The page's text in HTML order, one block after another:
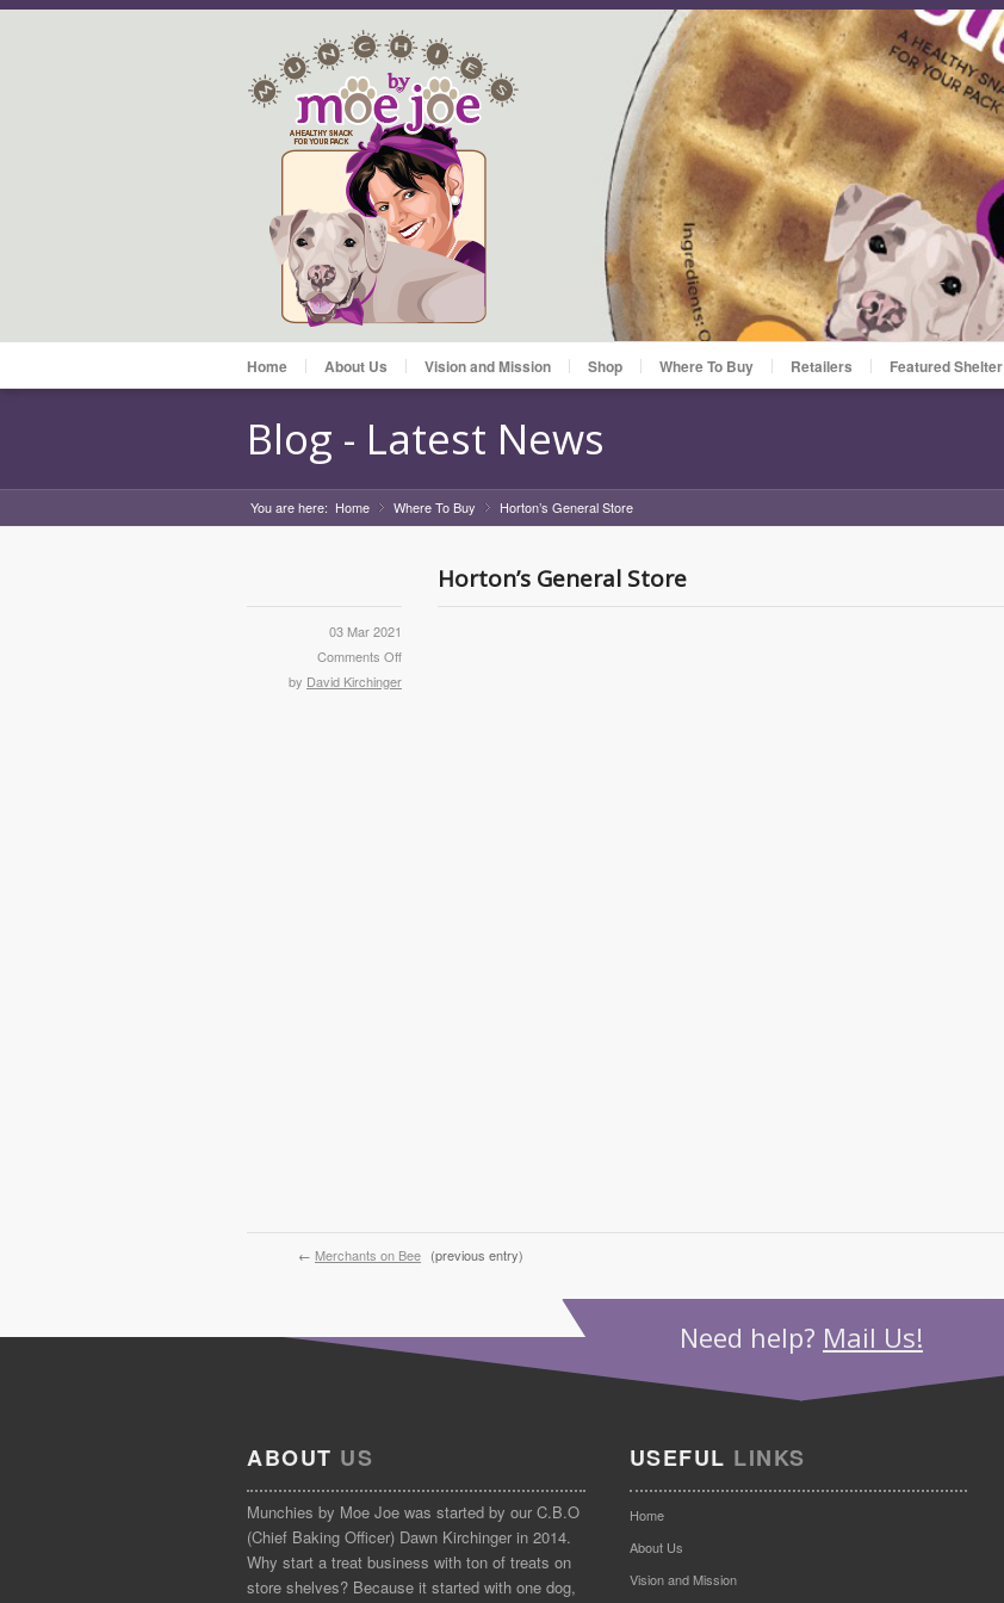
Home About Us Vision and Mission Shop Where To Buy Retailers Featured Shelter
Blog - Latest News
You are here: Home »
Where To Buy »
Horton’s General Store
Horton’s General Store
03 Mar 2021
Comments Off
by David Kirchinger
← Merchants on Bee (previous entry)
Need help? Mail Us!
ABOUT US
Munchies by Moe Joe was started by our C.B.O
(Chief Baking Officer) Dawn Kirchinger in 2014.
Why start a treat business with ton of treats on
store shelves? Because it started with one dog,
USEFUL LINKS
Home
About Us
Vision and Mission